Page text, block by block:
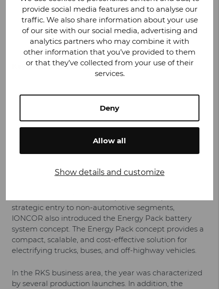
provide social media features and to analyse our
traffic. We also share information about your use
of our site with our social media, advertising and
analytics partners who may combine it with
other information that you’ve provided to them
or that they’ve collected from your use of their
services.
Deny
Allow all
Show details and customize
Valmet Automotive has a four-year EUR 100 million
working capital financing facility that will mature at
the end of 2025. The Group continued to explore
financing options during the financial year.
Key events in business areas
independent role of its business areas to strengthen
their competitive position. As a response to declining
European automotive industry, lower volumes, and
order book, all business areas took necessary
measures to adjust their operations across various
locations.
Valmet Automotive appointed new leadership to its
strategic entry to non-automotive segments,
IONCOR also introduced the Energy Pack battery
system concept. The Energy Pack concept provides a
compact, scalable, and cost-effective solution for
electrifying trucks, buses, and off-highway vehicles.
In the RKS business area, the year was characterized
by several production launches. In addition, the